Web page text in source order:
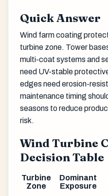
Quick Answer
Wind farm coating
turbine zone. Tower
multi-coat systems and
need UV-stable
edges need erosion-
maintenance timing
seasons to reduce
risk.
Wind Turbine
Decision Table
Turbine
Zone
Dominant
Exposure